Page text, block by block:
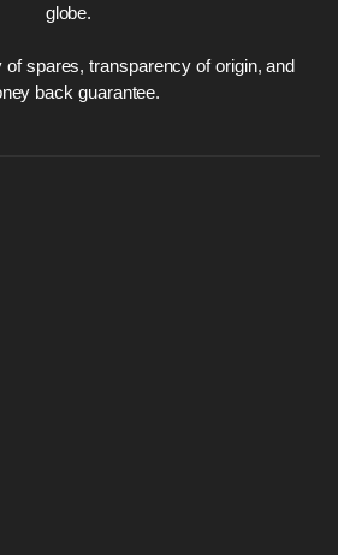
globe.
of spares, transparency of origin, and
back guarantee.